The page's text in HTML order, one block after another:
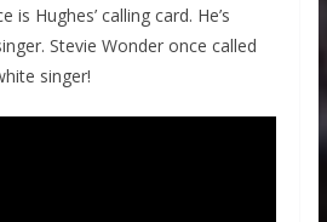
is Hughes’ calling card. He’s
Stevie Wonder once called
singer!